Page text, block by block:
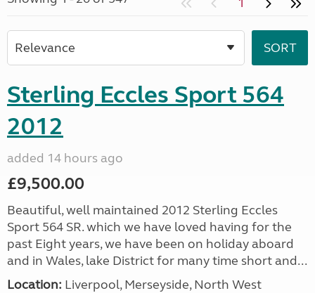
Sterling Eccles Sport 564
2012
added 14 hours ago
£9,500.00
Beautiful, well maintained 2012 Sterling Eccles
Sport 564 SR. which we have loved having for the
past Eight years, we have been on holiday aboard
and in Wales, lake District for many time short and...
Location: Liverpool, Merseyside, North West